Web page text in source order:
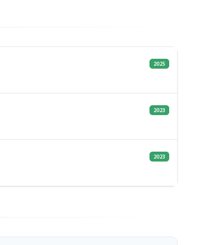
2025
2023
2023